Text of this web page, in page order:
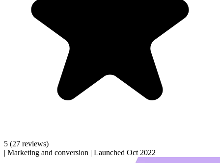
5 (27 reviews)
| Marketing and conversion | Launched Oct 2022